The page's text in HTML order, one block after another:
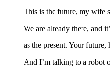
This is the future, my wife
We are already there, and
as the present. Your future,
And I’m talking to a robot